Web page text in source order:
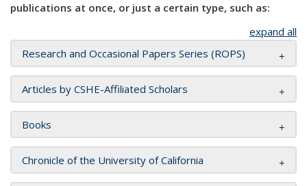
publications at once, or just a certain type, such as:
expand all
Research and Occasional Papers Series (ROPS)
Articles by CSHE-Affiliated Scholars
Books
Chronicle of the University of California